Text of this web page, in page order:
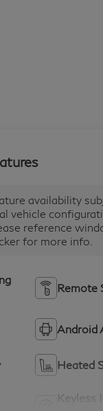
availability
vehicle
reference
for more info.
Remote
Android
Heated
Keyless